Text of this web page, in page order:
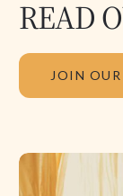
READ
JOIN
The
Physics